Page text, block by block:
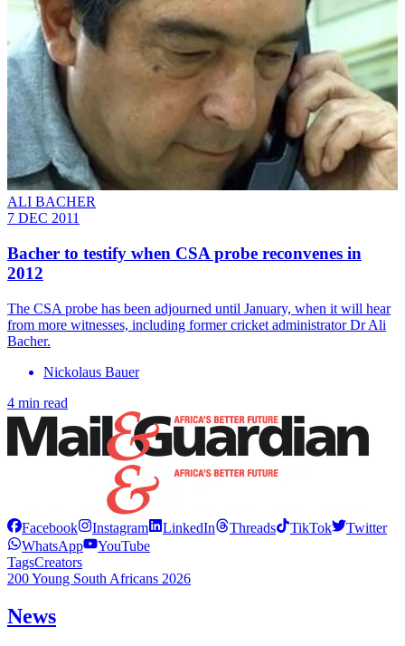
ALI BACHER
7 DEC 2011
Bacher to testify when CSA probe reconvenes in
2012
The CSA probe has been adjourned until January, when it will hear
from more witnesses, including former cricket administrator Dr Ali
Bacher.
Nickolaus Bauer
4 min read
Facebook Instagram LinkedIn Threads TikTok
Twitter
WhatsApp
YouTube
TagsCreators
200 Young South Africans 2026
News